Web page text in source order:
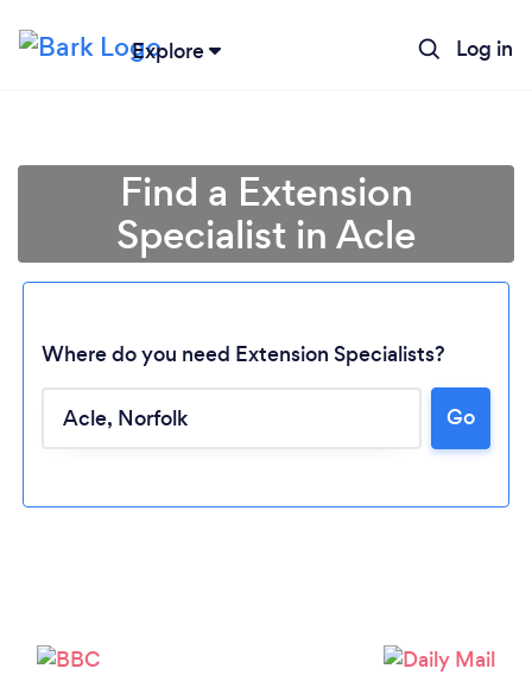
Explore Log in
Loading...
Find a Extension
Specialist in Acle
Where do you need Extension Specialists?
Go